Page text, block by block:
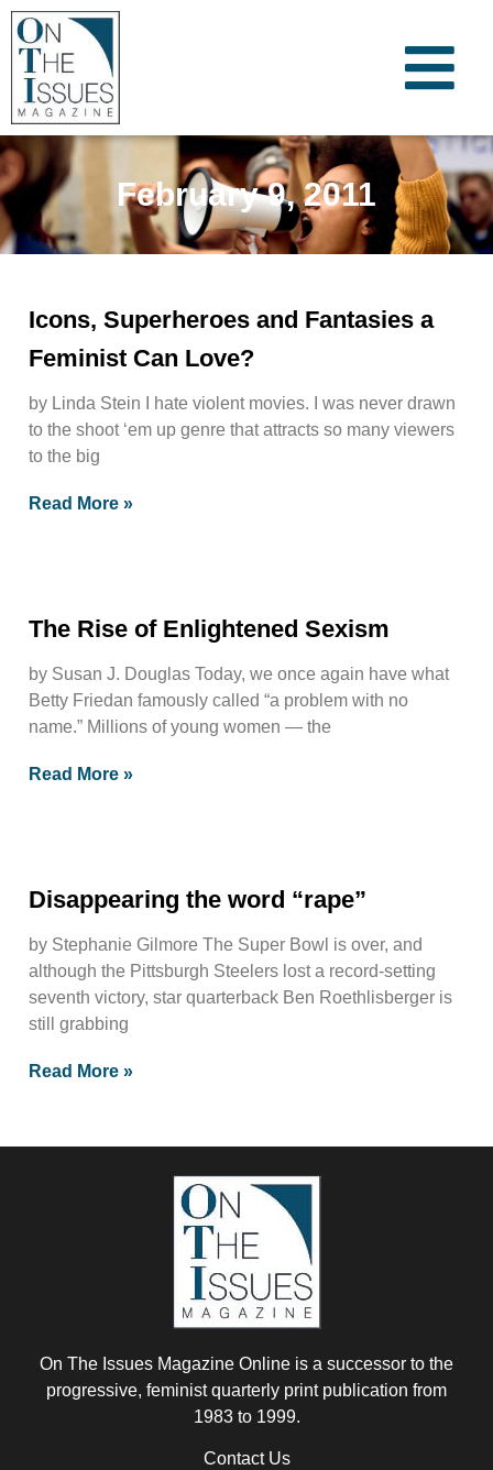
February 9, 2011
Icons, Superheroes and Fantasies a
Feminist Can Love?
by Linda Stein I hate violent movies. I was never drawn
to the shoot ‘em up genre that attracts so many viewers
to the big
Read More »
The Rise of Enlightened Sexism
by Susan J. Douglas Today, we once again have what
Betty Friedan famously called “a problem with no
name.” Millions of young women — the
Read More »
Disappearing the word “rape”
by Stephanie Gilmore The Super Bowl is over, and
although the Pittsburgh Steelers lost a record-setting
seventh victory, star quarterback Ben Roethlisberger is
still grabbing
Read More »
On The Issues Magazine Online is a successor to the
progressive, feminist quarterly print publication from
1983 to 1999.
Contact Us